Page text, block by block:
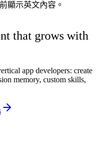
顯示英文內容。
that grows with
app developers: create
memory, custom skills,